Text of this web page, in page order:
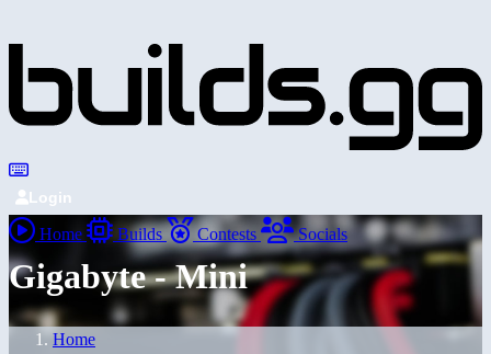
Login
Home Builds Contests Socials
Gigabyte - Mini
Home